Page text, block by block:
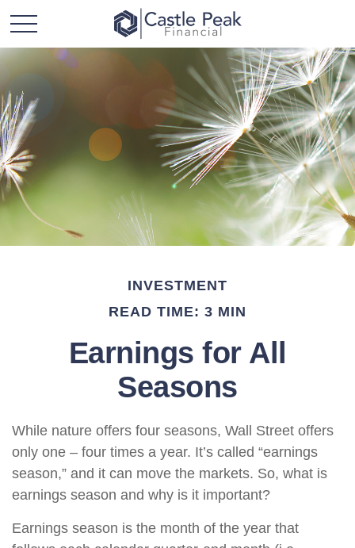
INVESTMENT
READ TIME: 3 MIN
Earnings for All
Seasons
While nature offers four seasons, Wall Street offers
only one – four times a year. It’s called “earnings
season,” and it can move the markets. So, what is
earnings season and why is it important?
Earnings season is the month of the year that